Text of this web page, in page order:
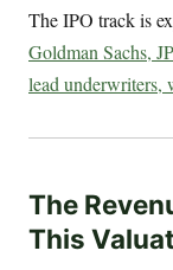
The IPO track is
Goldman Sachs,
lead underwriters,
The
This